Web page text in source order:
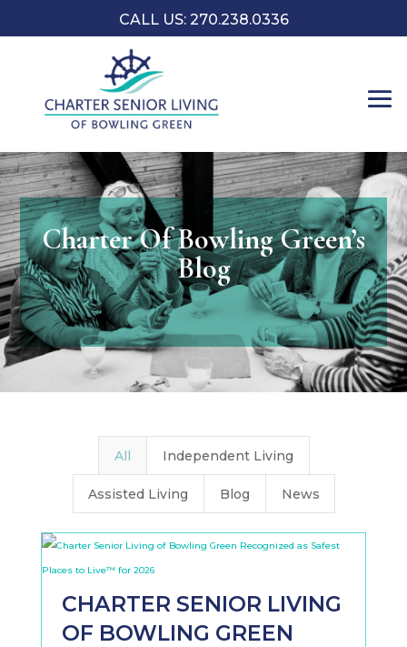
CALL US: 270.238.0336
Charter Of Bowling Green’s
Blog
All Independent Living
Assisted Living Blog News
CHARTER SENIOR LIVING
OF BOWLING GREEN